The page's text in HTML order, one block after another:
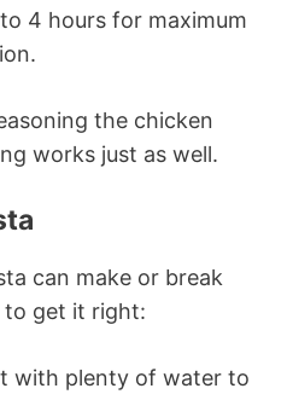
4 hours for maximum
the chicken
works just as well.
can make or break
to get it right:
with plenty of water to